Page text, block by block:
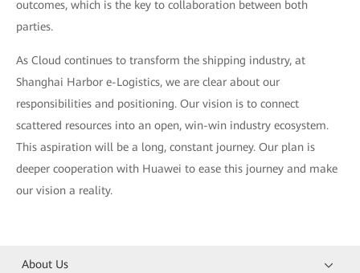
outcomes, which is the key to collaboration between both
parties.
As Cloud continues to transform the shipping industry, at
Shanghai Harbor e-Logistics, we are clear about our
responsibilities and positioning. Our vision is to connect
scattered resources into an open, win-win industry ecosystem.
This aspiration will be a long, constant journey. Our plan is
deeper cooperation with Huawei to ease this journey and make
our vision a reality.
About Us